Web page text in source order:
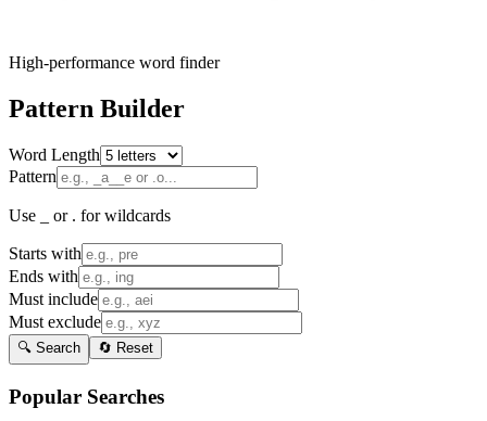
High-performance word finder
Pattern Builder
Word Length
Pattern
Use _ or . for wildcards
Starts with
Ends with
Must include
Must exclude
🔍 Search 🔄 Reset
Popular Searches